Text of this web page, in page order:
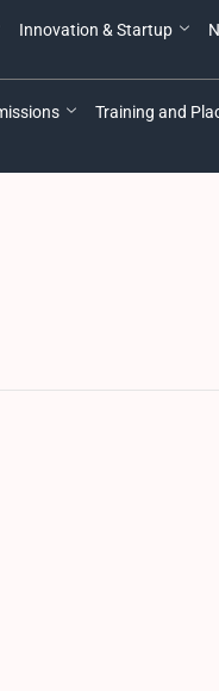
Innovation & Startup
Training and